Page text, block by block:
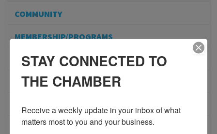
COMMUNITY
MEMBERSHIP/PROGRAMS
NETWORKING
MEMBER PROFILES
PHYSICIAN RECRUITMENT
EVENTS
STAY CONNECTED TO
THE CHAMBER
Receive a weekly update in your inbox of what
matters most to you and your business.